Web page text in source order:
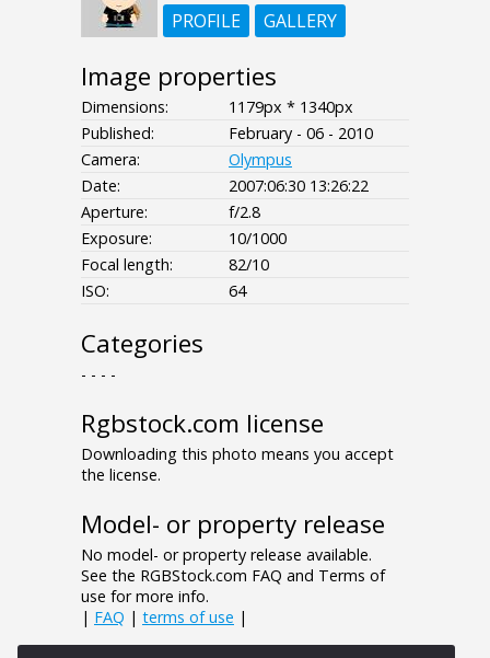
PROFILE
GALLERY
Image properties
Dimensions:
1179px * 1340px
Published:
February - 06 - 2010
Camera:
Olympus
Date:
2007:06:30 13:26:22
Aperture:
f/2.8
Exposure:
10/1000
Focal length:
82/10
ISO:
64
Categories
- - - -
Rgbstock.com license
Downloading this photo means you accept
the license.
Model- or property release
No model- or property release available.
See the RGBStock.com FAQ and Terms of
use for more info.
| FAQ | terms of use |